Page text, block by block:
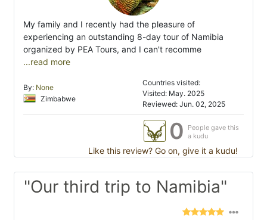
My family and I recently had the pleasure of
experiencing an outstanding 8-day tour of Namibia
organized by PEA Tours, and I can't recomme
...read more
By: None
Zimbabwe
Countries visited:
Visited: May. 2025
Reviewed: Jun. 02, 2025
0
People gave this
a kudu
Like this review? Go on, give it a kudu!
"Our third trip to Namibia"